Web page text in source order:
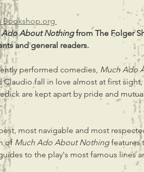
Bookshop.org
Ado About Nothing from The Folger
and general readers.
performed comedies, Much Ado
fall in love almost at first
are kept apart by pride and
most navigable and most
of Much Ado About Nothing features
to the play's most famous lines